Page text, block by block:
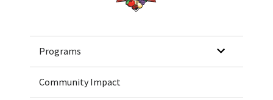
Programs
Community Impact